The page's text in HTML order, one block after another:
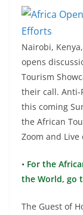
Nairobi,
opens
Tourism
their call. Anti-
this coming
the African
Zoom and Live
• For the
the World, go
The Guest of